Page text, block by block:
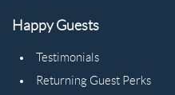
Happy Guests
Testimonials
Returning Guest Perks